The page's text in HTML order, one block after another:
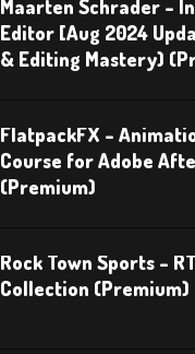
Maarten Schrader –
Editor [Aug 2024
& Editing Mastery)
FlatpackFX –
Course for Adobe
(Premium)
Rock Town Sports –
Collection